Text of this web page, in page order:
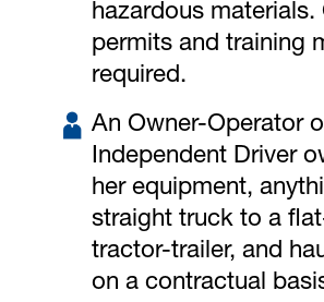
hazardous materials.
permits and training
required.
An Owner-Operator
Independent Driver
her equipment,
straight truck to a
tractor-trailer, and
on a contractual